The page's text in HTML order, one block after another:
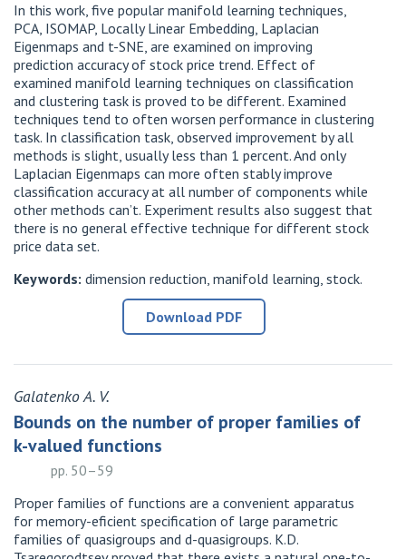
In this work, five popular manifold learning techniques,
PCA, ISOMAP, Locally Linear Embedding, Laplacian
Eigenmaps and t-SNE, are examined on improving
prediction accuracy of stock price trend. Effect of
examined manifold learning techniques on classification
and clustering task is proved to be different. Examined
techniques tend to often worsen performance in clustering
task. In classification task, observed improvement by all
methods is slight, usually less than 1 percent. And only
Laplacian Eigenmaps can more often stably improve
classification accuracy at all number of components while
other methods can’t. Experiment results also suggest that
there is no general effective technique for different stock
price data set.
Keywords: dimension reduction, manifold learning, stock.
Download PDF
Galatenko A. V.
Bounds on the number of proper families of
k-valued functions
pp. 50–59
Proper families of functions are a convenient apparatus
for memory-eficient specification of large parametric
families of quasigroups and d-quasigroups. K.D.